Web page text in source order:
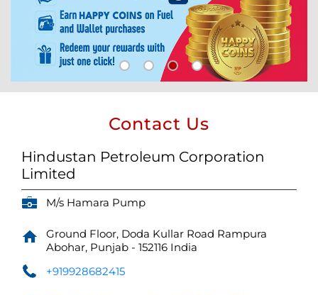
Contact Us
Hindustan Petroleum Corporation
Limited
M/s Hamara Pump
Ground Floor, Doda Kullar Road Rampura
Abohar, Punjab - 152116 India
+919928682415